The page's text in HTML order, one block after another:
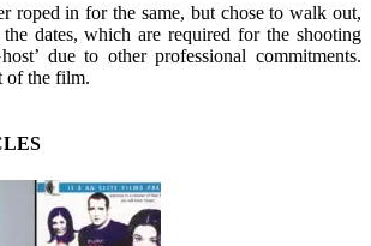
roped in for the same, but chose to walk out,
dates, which are required for the shooting
due to other professional commitments.
of the film.